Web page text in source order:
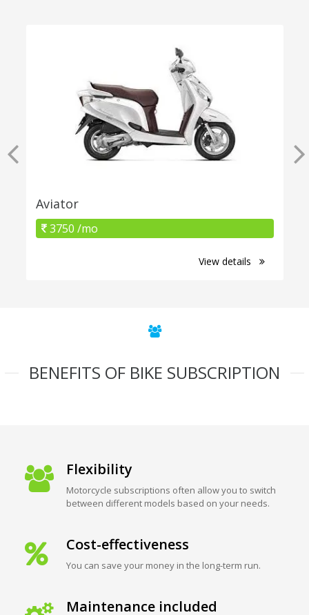
Aviator
3750 /mo
View details
BENEFITS OF BIKE SUBSCRIPTION
Flexibility
Motorcycle subscriptions often allow you to switch
between different models based on your needs.
Cost-effectiveness
You can save your money in the long-term run.
Maintenance included